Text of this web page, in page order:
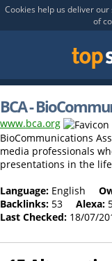
Cookies help us deliver
of
BCA -
www.bca.org
BioCommunications
media professionals
presentations in the
Language: English
Backlinks: 53 Alexa:
Last Checked: 18/07/